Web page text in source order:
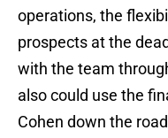
operations, the
prospects at the
with the team
also could use the
Cohen down the